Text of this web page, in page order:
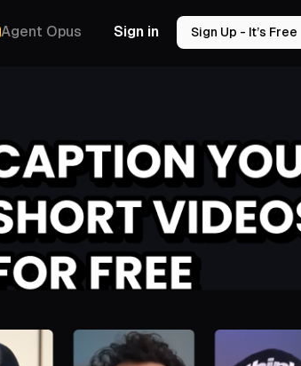
Agent Opus Sign in Sign Up - It’s Free